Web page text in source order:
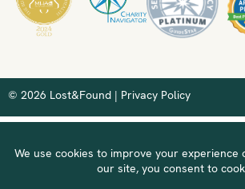
© 2026 Lost&Found | Privacy Policy